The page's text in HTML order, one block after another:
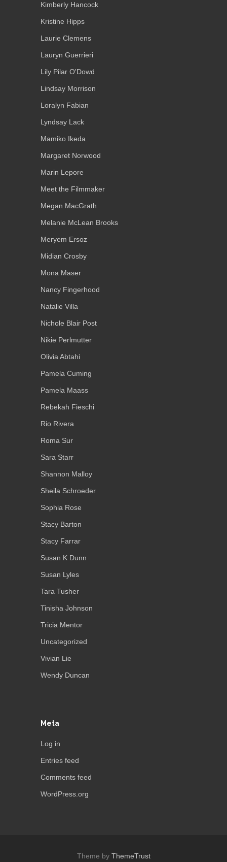
Kimberly Hancock
Kristine Hipps
Laurie Clemens
Lauryn Guerrieri
Lily Pilar O'Dowd
Lindsay Morrison
Loralyn Fabian
Lyndsay Lack
Mamiko Ikeda
Margaret Norwood
Marin Lepore
Meet the Filmmaker
Megan MacGrath
Melanie McLean Brooks
Meryem Ersoz
Midian Crosby
Mona Maser
Nancy Fingerhood
Natalie Villa
Nichole Blair Post
Nikie Perlmutter
Olivia Abtahi
Pamela Cuming
Pamela Maass
Rebekah Fieschi
Rio Rivera
Roma Sur
Sara Starr
Shannon Malloy
Sheila Schroeder
Sophia Rose
Stacy Barton
Stacy Farrar
Susan K Dunn
Susan Lyles
Tara Tusher
Tinisha Johnson
Tricia Mentor
Uncategorized
Vivian Lie
Wendy Duncan
Meta
Log in
Entries feed
Comments feed
WordPress.org
Theme by ThemeTrust